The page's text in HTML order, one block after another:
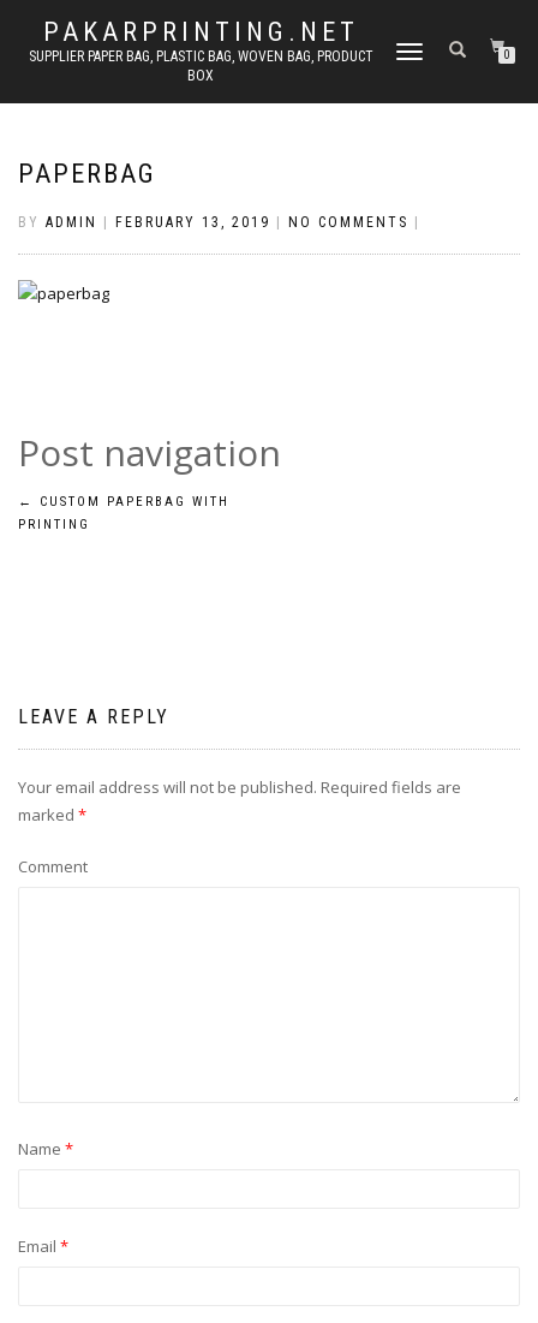
PAKARPRINTING.NET
SUPPLIER PAPER BAG, PLASTIC BAG, WOVEN BAG, PRODUCT
BOX
TOGGLE
0
PAPERBAG
BY ADMIN FEBRUARY 13, 2019 NO COMMENTS
Post navigation
←
CUSTOM PAPERBAG WITH
PRINTING
LEAVE A REPLY
Your email address will not be published. Required fields are
marked *
Comment
Name *
Email *